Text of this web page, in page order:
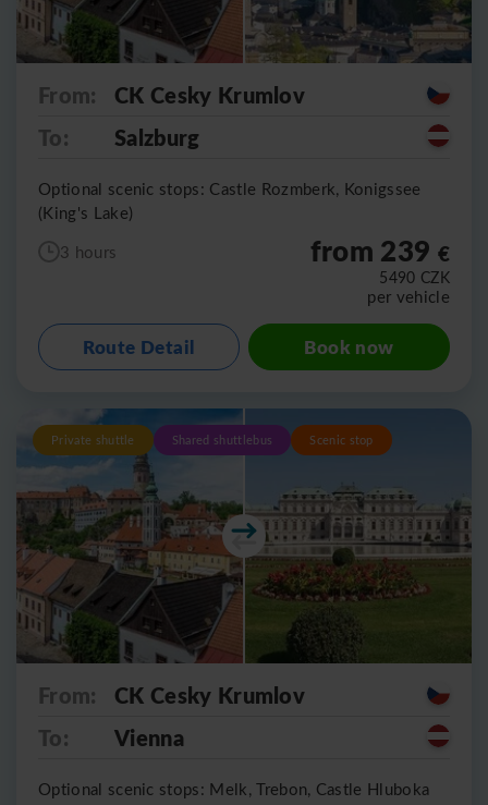
From:
CK Cesky Krumlov
To:
Salzburg
Optional scenic stops: Castle Rozmberk, Konigssee
(King's Lake)
3 hours
from 239 €
5490 CZK
per vehicle
Route Detail Book now
Private shuttle Shared shuttlebus Scenic stop
From:
CK Cesky Krumlov
To:
Vienna
Optional scenic stops: Melk, Trebon, Castle Hluboka